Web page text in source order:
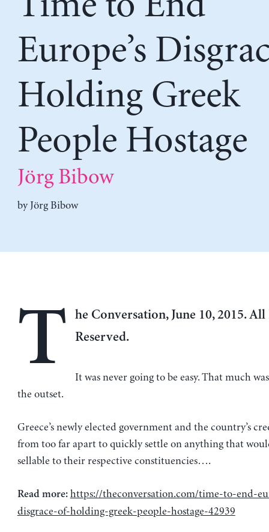
Europe’s
Holding Greek
People Hostage
Jörg Bibow
by Jörg Bibow
T
he Conversation, June 10, 2015. All
Reserved.
It was never going to be easy. That much
the outset.
Greece’s newly elected government and the country’s
from too far apart to quickly settle on anything that
sellable to their respective constituencies….
Read more: https://theconversation.com/time-to-end-
disgrace-of-holding-greek-people-hostage-42939